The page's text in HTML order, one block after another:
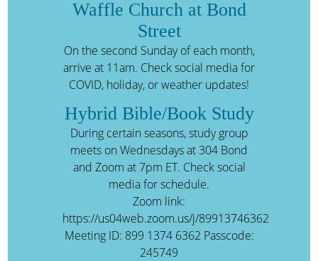
Waffle Church at Bond
Street
On the second Sunday of each month,
arrive at 11am. Check social media for
COVID, holiday, or weather updates!
Hybrid Bible/Book Study
During certain seasons, study group
meets on Wednesdays at 304 Bond
and Zoom at 7pm ET. Check social
media for schedule.
Zoom link:
https://us04web.zoom.us/j/89913746362
Meeting ID: 899 1374 6362 Passcode:
245749